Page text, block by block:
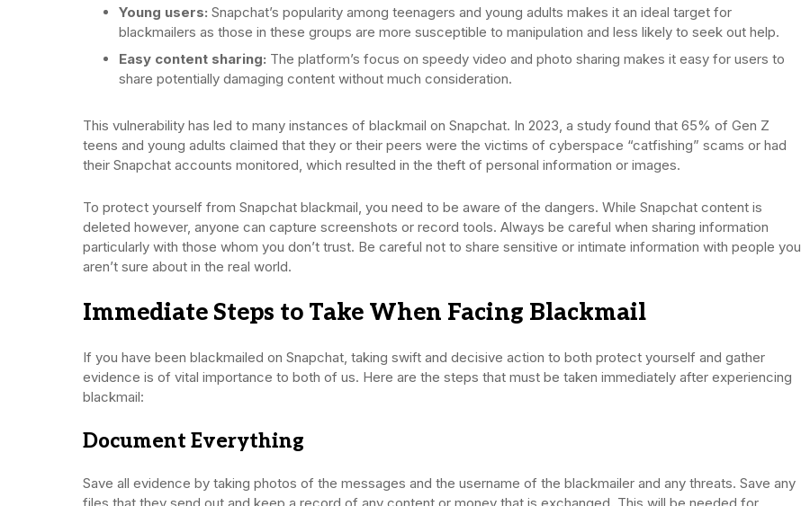
Young users: Snapchat’s popularity among teenagers and young adults makes it an ideal target for
blackmailers as those in these groups are more susceptible to manipulation and less likely to seek out help.
Easy content sharing: The platform’s focus on speedy video and photo sharing makes it easy for users to
share potentially damaging content without much consideration.
This vulnerability has led to many instances of blackmail on Snapchat. In 2023, a study found that 65% of Gen Z
teens and young adults claimed that they or their peers were the victims of cyberspace “catfishing” scams or had
their Snapchat accounts monitored, which resulted in the theft of personal information or images.
To protect yourself from Snapchat blackmail, you need to be aware of the dangers. While Snapchat content is
deleted however, anyone can capture screenshots or record tools. Always be careful when sharing information
particularly with those whom you don’t trust. Be careful not to share sensitive or intimate information with people you
aren’t sure about in the real world.
Immediate Steps to Take When Facing Blackmail
If you have been blackmailed on Snapchat, taking swift and decisive action to both protect yourself and gather
evidence is of vital importance to both of us. Here are the steps that must be taken immediately after experiencing
blackmail:
Document Everything
Save all evidence by taking photos of the messages and the username of the blackmailer and any threats. Save any